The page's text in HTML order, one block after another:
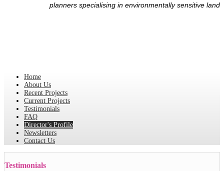
planners specialising in environmentally sensitive land
Home
About Us
Recent Projects
Current Projects
Testimonials
FAQ
Director's Profile
Newsletters
Contact Us
Testimonials